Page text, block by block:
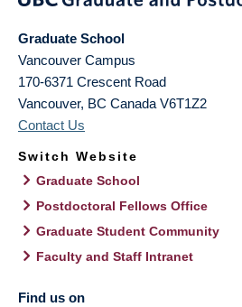
Graduate School
Vancouver Campus
170-6371 Crescent Road
Vancouver, BC Canada V6T1Z2
Contact Us
Switch Website
Graduate School
Postdoctoral Fellows Office
Graduate Student Community
Faculty and Staff Intranet
Find us on